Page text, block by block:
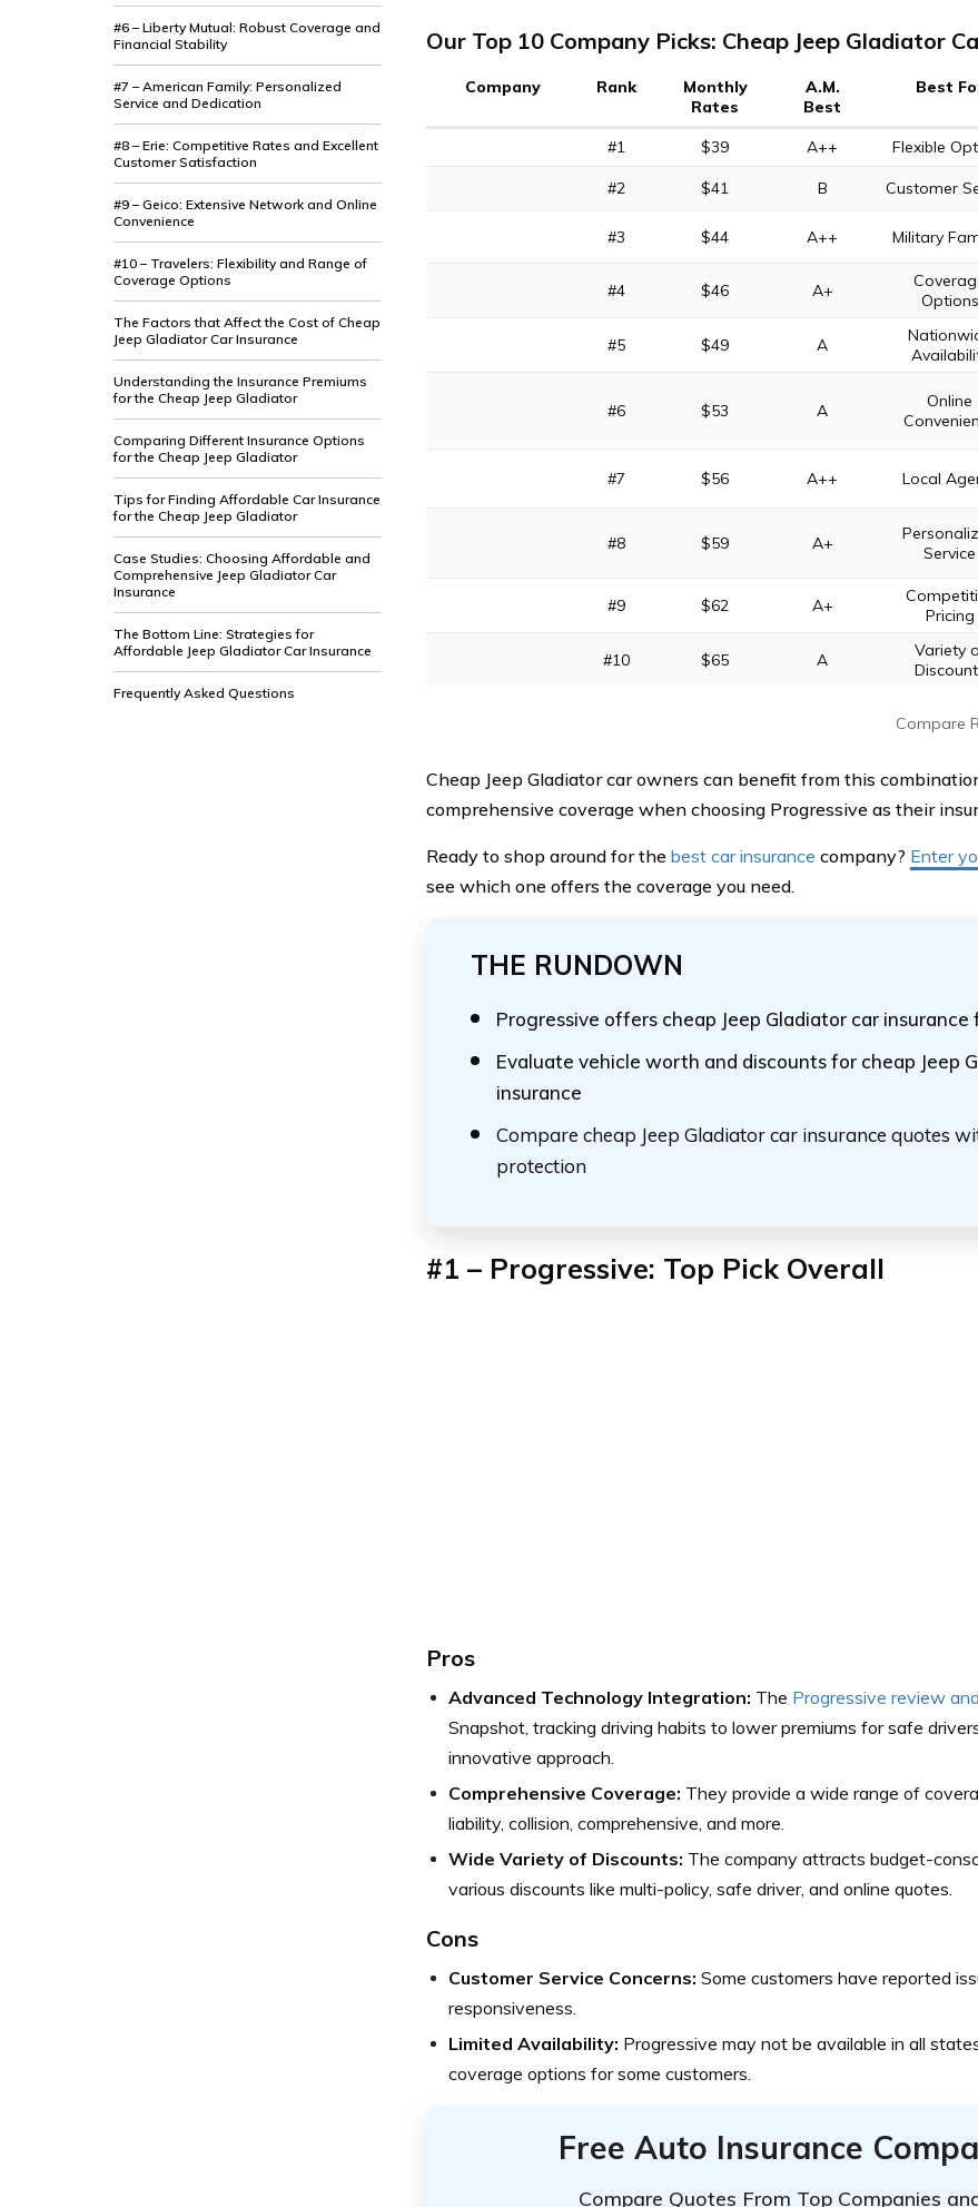
#6 – Liberty Mutual: Robust Coverage and
Financial Stability
#7 – American Family: Personalized
Service and Dedication
#8 – Erie: Competitive Rates and Excellent
Customer Satisfaction
#9 – Geico: Extensive Network and Online
Convenience
#10 – Travelers: Flexibility and Range of
Coverage Options
The Factors that Affect the Cost of Cheap
Jeep Gladiator Car Insurance
Understanding the Insurance Premiums
for the Cheap Jeep Gladiator
Comparing Different Insurance Options
for the Cheap Jeep Gladiator
Tips for Finding Affordable Car Insurance
for the Cheap Jeep Gladiator
Case Studies: Choosing Affordable and
Comprehensive Jeep Gladiator Car
Insurance
The Bottom Line: Strategies for
Affordable Jeep Gladiator Car Insurance
Frequently Asked Questions
Our Top 10 Company Picks: Cheap Jeep Gladiator
Company Rank
Monthly
Rates
A.M.
Best
Best
#1
$39 A++ Flexible
#2 $41 B Customer
#3 $44 A++ Military
#4 $46 A+
Options
#5 $49 A
#6 $53 A
Online
#7 $56 A++ Local
#8 $59 A+
Service
#9 $62 A+
Pricing
#10 $65 A
Variety
Compare
Cheap Jeep Gladiator car owners can benefit from this
comprehensive coverage when choosing Progressive as their
Ready to shop around for the best car insurance company? Enter
see which one offers the coverage you need.
THE RUNDOWN
Progressive offers cheap Jeep Gladiator car
Evaluate vehicle worth and discounts for cheap Jeep
insurance
Compare cheap Jeep Gladiator car insurance quotes
protection
#1 – Progressive: Top Pick Overall
Pros
Advanced Technology Integration: The Progressive review
Snapshot, tracking driving habits to lower premiums for safe
innovative approach.
Comprehensive Coverage: They provide a wide range of
liability, collision, comprehensive, and more.
Wide Variety of Discounts: The company attracts budget-
various discounts like multi-policy, safe driver, and online quotes.
Cons
Customer Service Concerns: Some customers have reported
responsiveness.
Limited Availability: Progressive may not be available in all
coverage options for some customers.
Free Auto Insurance
Compare Quotes From Top Companies